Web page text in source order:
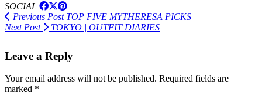
SOCIAL
Previous PostTOP FIVE MYTHERESA PICKS
Next Post
TOKYO | OUTFIT DIARIES
Leave a Reply
Your email address will not be published. Required fields are
marked *